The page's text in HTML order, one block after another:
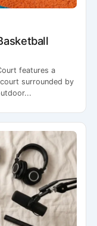
features a
surrounded by